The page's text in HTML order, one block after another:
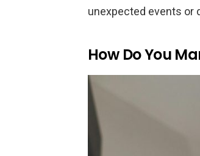
unexpected events or
How Do You